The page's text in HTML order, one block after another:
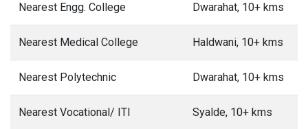
Nearest Engg. College Dwarahat, 10+ kms
Nearest Medical College Haldwani, 10+ kms
Nearest Polytechnic Dwarahat, 10+ kms
Nearest Vocational/ ITI Syalde, 10+ kms